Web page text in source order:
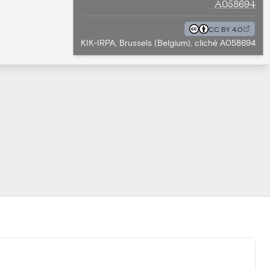
CC BY 4.0
KIK-IRPA, Brussels (Belgium), cliché A058694